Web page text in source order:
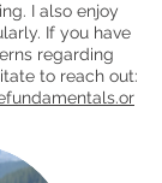
I also enjoy
If you have
regarding
to reach out: